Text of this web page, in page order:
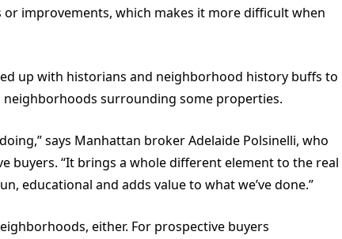
improvements, which makes it more difficult when
up with historians and neighborhood history buffs to
surrounding some properties.
says Manhattan broker Adelaide Polsinelli, who
buyers. “It brings a whole different element to the real
educational and adds value to what we’ve done.”
either. For prospective buyers